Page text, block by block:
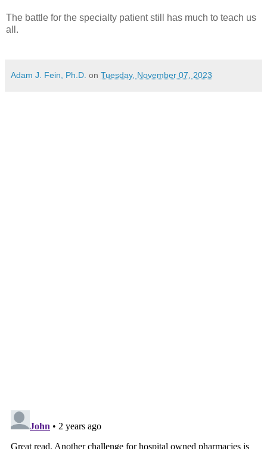
The battle for the specialty patient still has much to teach us
all.
Adam J. Fein, Ph.D. on Tuesday, November 07, 2023